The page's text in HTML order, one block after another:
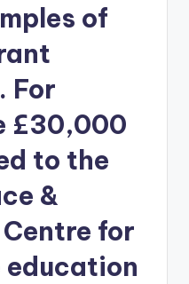
of
For
£30,000
to the
&
for